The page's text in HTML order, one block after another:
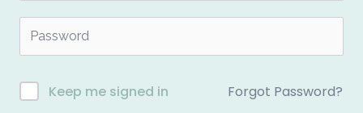
Keep me signed in Forgot Password?